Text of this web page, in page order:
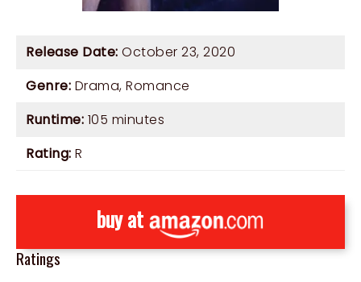
Release Date: October 23, 2020
Genre: Drama, Romance
Runtime: 105 minutes
Rating: R
buy at
Ratings